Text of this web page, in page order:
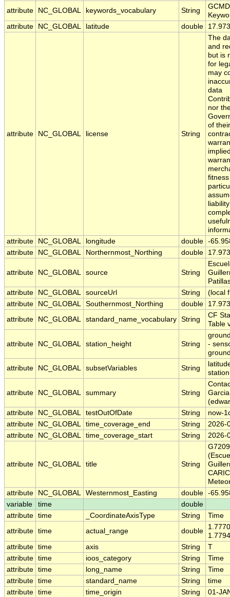
attribute
NC_GLOBAL keywords_vocabulary String
attribute
NC_GLOBAL latitude double
attribute NC_GLOBAL license String
The
and
but is
for
may
data
nor
of
attribute
NC_GLOBAL longitude double -
attribute
NC_GLOBAL Northernmost_Northing double
attribute NC_GLOBAL source String
attribute
NC_GLOBAL sourceUrl String
(local
attribute
NC_GLOBAL Southernmost_Northing double
attribute
NC_GLOBAL standard_name_vocabulary String
CF
Table
attribute NC_GLOBAL station_height String
-
attribute
NC_GLOBAL subsetVariables String
station
attribute NC_GLOBAL summary String
Garcia
attribute
NC_GLOBAL testOutOfDate String
now-
attribute
NC_GLOBAL time_coverage_end String
2026-
attribute
NC_GLOBAL time_coverage_start String 2026-
attribute NC_GLOBAL title String
attribute
NC_GLOBAL Westernmost_Easting double -
variable
time
double
attribute time _CoordinateAxisType String
Time
attribute time actual_range double
attribute time axis String
T
attribute time ioos_category String
Time
attribute time long_name String
Time
attribute time standard_name String
time
attribute time time_origin String
01-